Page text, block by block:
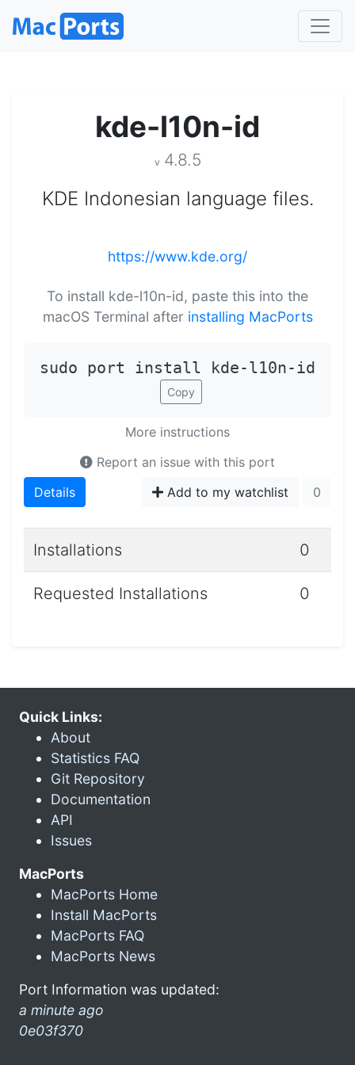
kde-l10n-id
v 4.8.5
KDE Indonesian language files.
https://www.kde.org/
To install kde-l10n-id, paste this into the
macOS Terminal after installing MacPorts
sudo port install kde-l10n-id
Copy
More instructions
Report an issue with this port
Details
Add to my watchlist 0
Installations 0
Requested Installations 0
Quick Links:
About
Statistics FAQ
Git Repository
Documentation
API
Issues
MacPorts
MacPorts Home
Install MacPorts
MacPorts FAQ
MacPorts News
Port Information was updated:
a minute ago
0e03f370